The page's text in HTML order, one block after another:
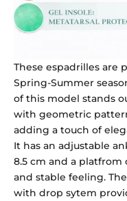
These espadrilles are
Spring-Summer
of this model stands
with geometric
adding a touch of
It has an adjustable
8.5 cm and a
and stable feeling.
with drop sytem